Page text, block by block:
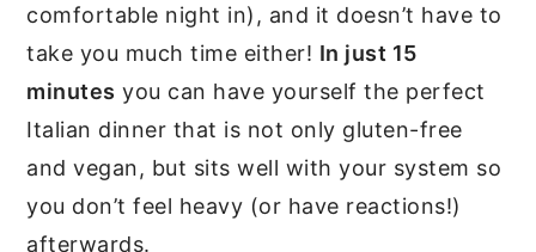
comfortable night in), and it doesn’t have to
take you much time either! In just 15
minutes you can have yourself the perfect
Italian dinner that is not only gluten-free
and vegan, but sits well with your system so
you don’t feel heavy (or have reactions!)
afterwards.